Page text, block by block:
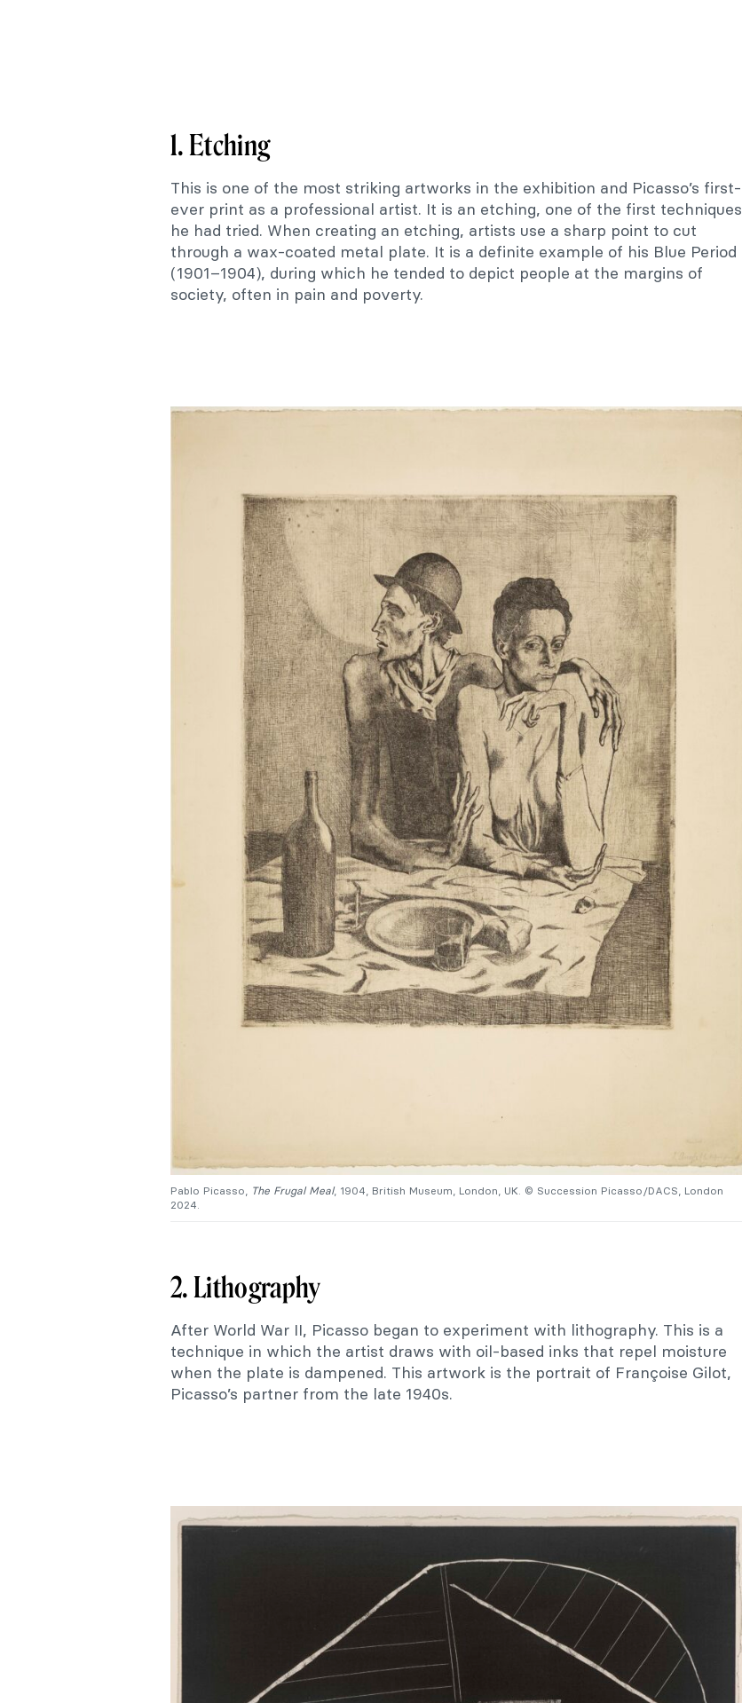
1. Etching
This is one of the most striking artworks in the exhibition and Picasso’s first-
ever print as a professional artist. It is an etching, one of the first techniques
he had tried. When creating an etching, artists use a sharp point to cut
through a wax-coated metal plate. It is a definite example of his Blue Period
(1901–1904), during which he tended to depict people at the margins of
society, often in pain and poverty.
Pablo Picasso, The Frugal Meal, 1904, British Museum, London, UK. © Succession Picasso/DACS, London
2024.
2. Lithography
After World War II, Picasso began to experiment with lithography. This is a
technique in which the artist draws with oil-based inks that repel moisture
when the plate is dampened. This artwork is the portrait of Françoise Gilot,
Picasso’s partner from the late 1940s.